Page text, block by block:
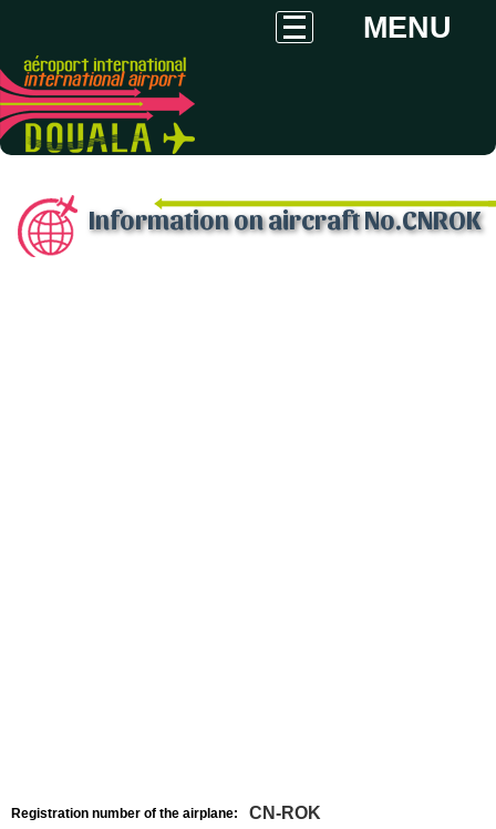
MENU
Information on aircraft No.CNROK
Registration number of the airplane: CN-ROK